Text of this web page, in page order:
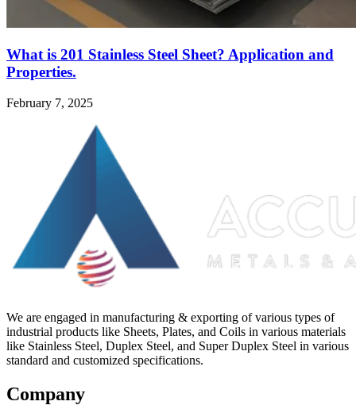
What is 201 Stainless Steel Sheet? Application and
Properties.
February 7, 2025
We are engaged in manufacturing & exporting of various types of
industrial products like Sheets, Plates, and Coils in various materials
like Stainless Steel, Duplex Steel, and Super Duplex Steel in various
standard and customized specifications.
Company